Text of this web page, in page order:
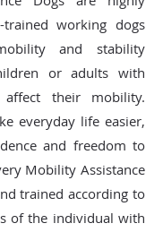
working dogs
and stability
or adults with
their mobility.
everyday life easier,
and freedom to
Mobility Assistance
trained according to
of the individual with